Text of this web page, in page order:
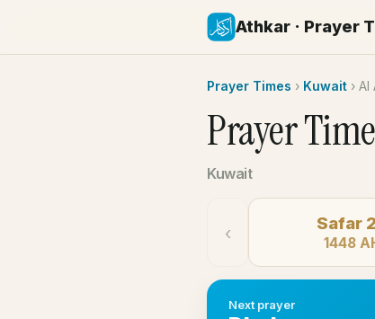
Athkar · Prayer
Prayer Times › Kuwait › Al
Prayer
Kuwait
‹ Safar
1448
Next prayer